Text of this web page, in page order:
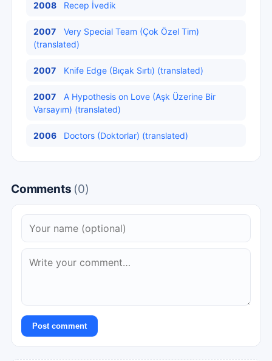
2008 Recep İvedik
2007
Very Special Team (Çok Özel Tim)
(translated)
2007 Knife Edge (Bıçak Sırtı) (translated)
2007
A Hypothesis on Love (Aşk Üzerine Bir
Varsayım) (translated)
2006 Doctors (Doktorlar) (translated)
Comments (0)
Post comment